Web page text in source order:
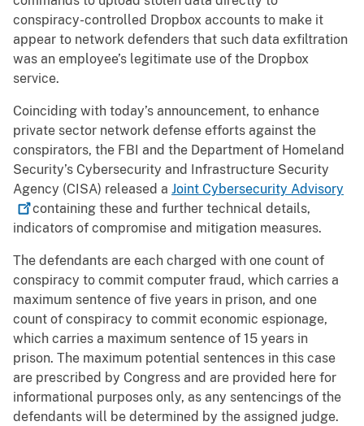
conspiracy-controlled Dropbox accounts to make it
appear to network defenders that such data exfiltration
was an employee’s legitimate use of the Dropbox
service.
Coinciding with today’s announcement, to enhance
private sector network defense efforts against the
conspirators, the FBI and the Department of Homeland
Security’s Cybersecurity and Infrastructure Security
Agency (CISA) released a Joint Cybersecurity Advisory
containing these and further technical details,
indicators of compromise and mitigation measures.
The defendants are each charged with one count of
conspiracy to commit computer fraud, which carries a
maximum sentence of five years in prison, and one
count of conspiracy to commit economic espionage,
which carries a maximum sentence of 15 years in
prison. The maximum potential sentences in this case
are prescribed by Congress and are provided here for
informational purposes only, as any sentencings of the
defendants will be determined by the assigned judge.